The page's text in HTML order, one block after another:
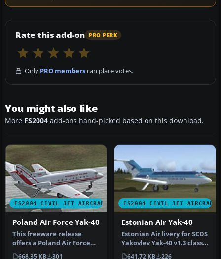
Rate this add-on PRO PERK
Only PRO memberscan place votes.
You might also like
More FS2004 add-ons hand-picked based on this download.
FS2004 CIVIL JET AIRCRAFT
Poland Air Force Yak-40
This freeware release
offers a Poland Air Force
paint scheme created for
668.35 KB 301
FS2004 CIVIL JET AIRCRAFT
Estonian Air Yak-40
Estonian Air livery for SCDS
Yakovlev Yak-40 v1.3 classic
passenger version. …
641.72 KB 226